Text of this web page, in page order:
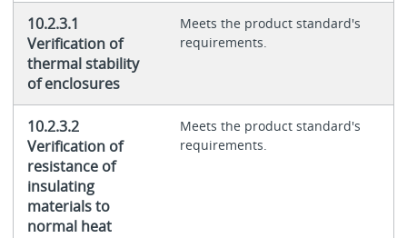
10.2.3.1
Verification of
thermal stability
of enclosures
Meets the product standard's
requirements.
10.2.3.2
Verification of
resistance of
insulating
materials to
normal heat
Meets the product standard's
requirements.